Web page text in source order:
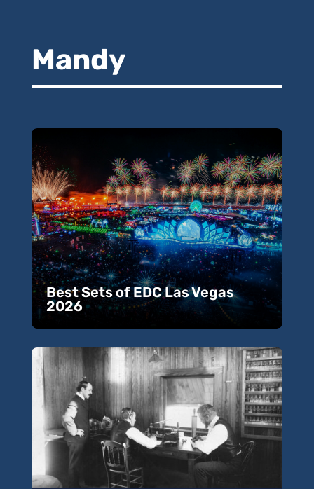
Mandy
Best Sets of EDC Las Vegas
2026